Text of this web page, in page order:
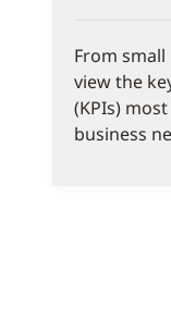
From
view the
(KPIs)
business